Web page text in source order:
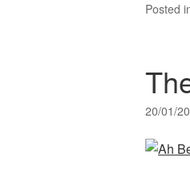
Share
Posted
20/01/